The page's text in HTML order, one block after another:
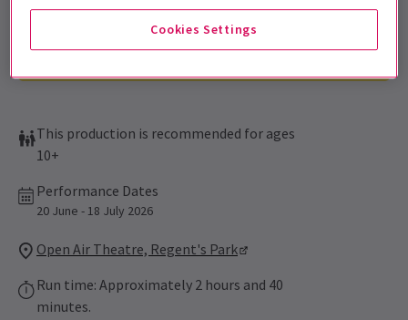
This production is recommended for ages
10+
Performance Dates
20 June - 18 July 2026
Open Air Theatre, Regent's Park
Run time: Approximately 2 hours and 40
minutes.
Cookies Settings